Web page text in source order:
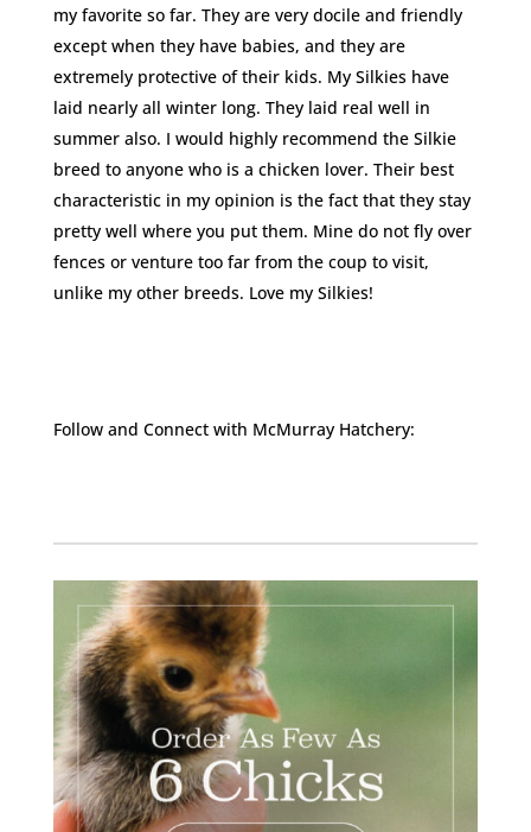
my favorite so far. They are very docile and friendly
except when they have babies, and they are
extremely protective of their kids. My Silkies have
laid nearly all winter long. They laid real well in
summer also. I would highly recommend the Silkie
breed to anyone who is a chicken lover. Their best
characteristic in my opinion is the fact that they stay
pretty well where you put them. Mine do not fly over
fences or venture too far from the coup to visit,
unlike my other breeds. Love my Silkies!
Follow and Connect with McMurray Hatchery: